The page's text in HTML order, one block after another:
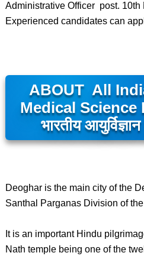
Administrative Officer post. 10th
Experienced candidates can
ABOUT All
Medical Science
भारतीय
Deoghar is the main city of the
Santhal Parganas Division of
It is an important Hindu
Nath temple being one of the